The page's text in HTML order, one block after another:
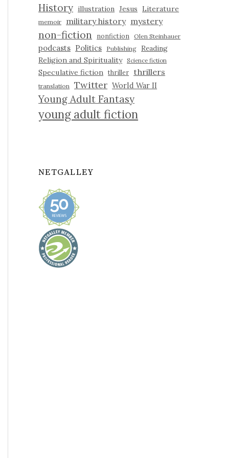
History illustration Jesus Literature
memoir military history mystery
non-fiction nonfiction Olen Steinhauer
podcasts Politics Publishing
Reading
Religion and Spirituality
Science fiction
Speculative fiction thriller thrillers
translation Twitter World War II
Young Adult Fantasy
young adult fiction
NETGALLEY